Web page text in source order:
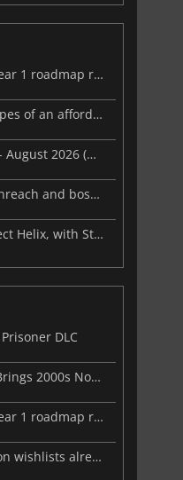
MARVEL Tōkon launches with its Year 1 roadmap revealed
Steam Frame price leak dashes hopes of an affordable standalone VR headset
This Week's Video Game Releases - August 2026 (Week 32)
Palworld’s latest update makes Sunreach and boss battles more stable
Microsoft reportedly rethinks Project Helix, with Steam support now at risk
DLC
ReStory: Chill Electronics Repairs Brings 2000s Nostalgia Back
MARVEL Tōkon launches with its Year 1 roadmap revealed
Resident Evil Veronica tops 2 million wishlists already